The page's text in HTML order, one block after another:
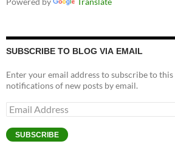
SUBSCRIBE TO BLOG VIA EMAIL
Enter your email address to subscribe to
notifications of new posts by email.
Email
Address
SUBSCRIBE